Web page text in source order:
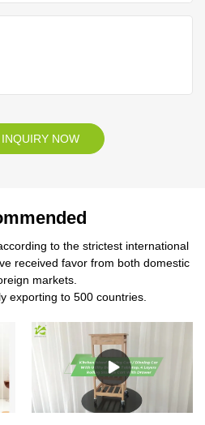
NOW
to the strictest international
received favor from both domestic
markets.
exporting to 500 countries.